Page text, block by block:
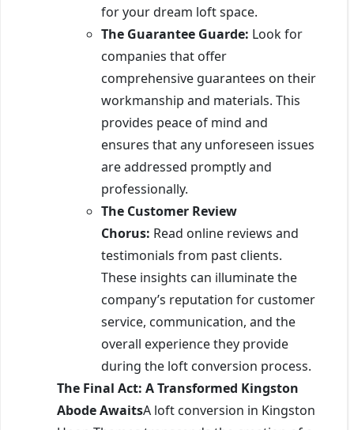
for your dream loft space.
The Guarantee Guarde: Look for
companies that offer
comprehensive guarantees on their
workmanship and materials. This
provides peace of mind and
ensures that any unforeseen issues
are addressed promptly and
professionally.
The Customer Review
Chorus: Read online reviews and
testimonials from past clients.
These insights can illuminate the
company’s reputation for customer
service, communication, and the
overall experience they provide
during the loft conversion process.
The Final Act: A Transformed Kingston
Abode AwaitsA loft conversion in Kingston